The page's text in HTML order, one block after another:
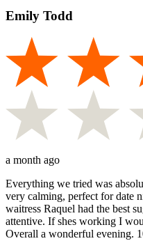
Emily Todd
a month ago
Everything we tried was
very calming, perfect for date
waitress Raquel had the best
attentive. If shes working I
Overall a wonderful evening.